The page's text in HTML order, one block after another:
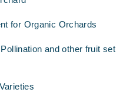
for Organic Orchards
and other fruit set